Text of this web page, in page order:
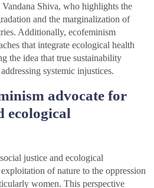
Shiva, who highlights the
and the marginalization of
Additionally, ecofeminism
that integrate ecological health
the idea that true sustainability
systemic injustices.
advocate for
ecological
justice and ecological
of nature to the oppression
women. This perspective